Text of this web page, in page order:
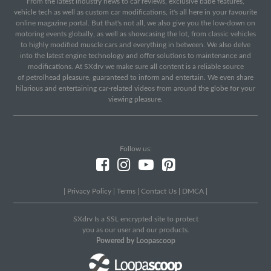
vehicle tech as well as custom car modifications, it's all here in your favourite
online magazine portal. But that's not all, we also give you the low-down on
motoring events globally, as well as showcasing the lot, from classic vehicles
to highly modified muscle cars and everything in between. We also delve
into the latest engine technology and offer solutions to maintenance and
modifications. At SXdrv we make sure all content is a reliable source
of petrolhead pleasure, guaranteed to inform and entertain. We even share
hilarious and entertaining car-related videos from around the globe for your
viewing pleasure.
Follow us:
Privacy Policy Terms Contact Us DMCA
SXdrv Is a SSL encrypted site to protect
you as our user and our products.
Powered by Loopascoop